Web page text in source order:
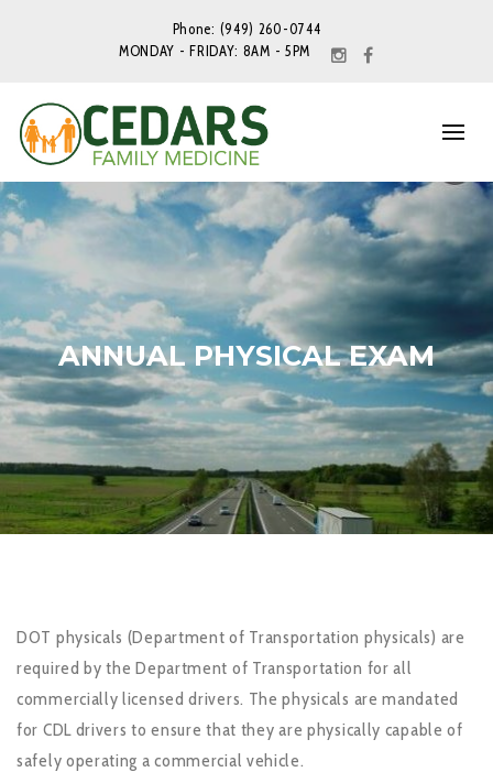
Phone: (949) 260-0744
MONDAY - FRIDAY: 8AM - 5PM
ANNUAL PHYSICAL EXAM
DOT physicals (Department of Transportation physicals) are
required by the Department of Transportation for all
commercially licensed drivers. The physicals are mandated
for CDL drivers to ensure that they are physically capable of
safely operating a commercial vehicle.